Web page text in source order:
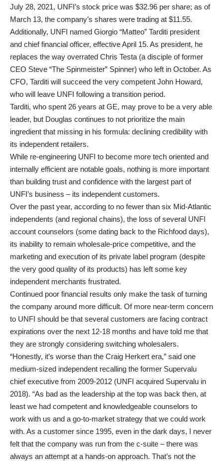
July 28, 2021, UNFI’s stock price was $32.96 per share; as of
March 13, the company’s shares were trading at $11.55.
Additionally, UNFI named Giorgio “Matteo” Tarditi president
and chief financial officer, effective April 15. As president, he
replaces the way overrated Chris Testa (a disciple of former
CEO Steve “The Spinmeister” Spinner) who left in October. As
CFO, Tarditi will succeed the very competent John Howard,
who will leave UNFI following a transition period.
Tarditi, who spent 26 years at GE, may prove to be a very able
leader, but Douglas continues to not prioritize the main
ingredient that missing in his formula: declining credibility with
its independent retailers.
While re-engineering UNFI to become more tech oriented and
internally efficient are notable goals, nothing is more important
than building trust and confidence with the largest part of
UNFI’s business – its independent customers.
Over the past year, according to no fewer than six Mid-Atlantic
independents (and regional chains), the loss of several UNFI
account counselors (some dating back to the Richfood days),
its inability to remain wholesale-price competitive, and the
marketing and execution of its private label program (despite
the very good quality of its products) has left some key
independent merchants frustrated.
Continued poor financial results only make the task of turning
the company around more difficult. Of more near-term concern
to UNFI should be that several customers are facing contract
expirations over the next 12-18 months and have told me that
they are strongly considering switching wholesalers.
“Honestly, it’s worse than the Craig Herkert era,” said one
medium-sized independent recalling the former Supervalu
chief executive from 2009-2012 (UNFI acquired Supervalu in
2018). “As bad as the leadership at the top was back then, at
least we had competent and knowledgeable counselors to
work with us and a go-to-market strategy that we could work
with. As a customer since 1995, even in the dark days, I never
felt that the company was run from the c-suite – there was
always an attempt at a hands-on approach. That’s not the